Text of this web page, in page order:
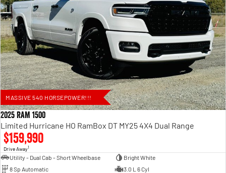
MASSIVE 540 HORSEPOWER!!!
2025 RAM 1500
Limited Hurricane HO RamBox DT MY25 4X4 Dual Range
$159,990
Drive Away1
Utility - Dual Cab - Short Wheelbase
Bright White
8 Sp Automatic
3.0 L 6 Cyl